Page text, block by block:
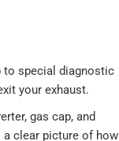
to special diagnostic
your exhaust.
gas cap, and
a clear picture of how